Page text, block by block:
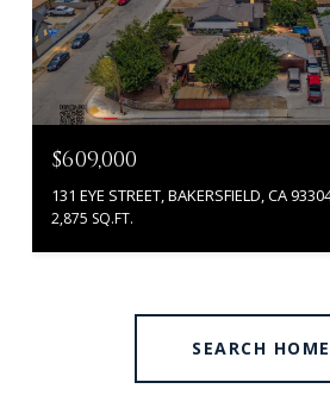
$609,000
131 EYE STREET, BAKERSFIELD, CA
2,875 SQ.FT.
SEARCH